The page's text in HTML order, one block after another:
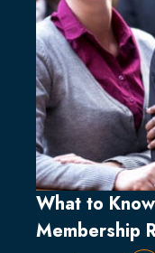
What to
Membership